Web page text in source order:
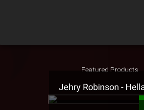
Featured Products